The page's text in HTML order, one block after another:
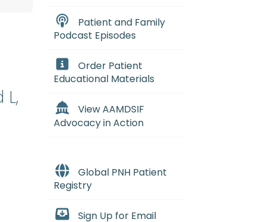
Patient and Family
Podcast Episodes
Order Patient
Educational Materials
View AAMDSIF
Advocacy in Action
Global PNH Patient
Registry
Sign Up for Email